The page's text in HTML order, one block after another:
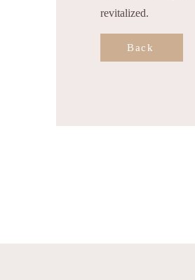
revitalized.
Back